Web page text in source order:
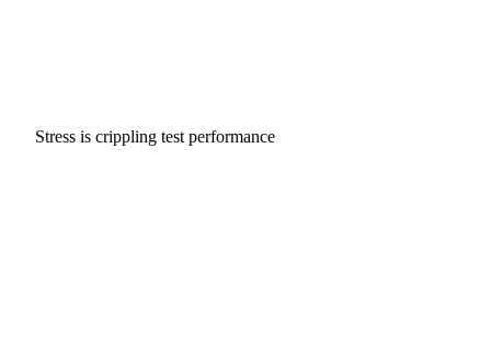
Stress is crippling test performance